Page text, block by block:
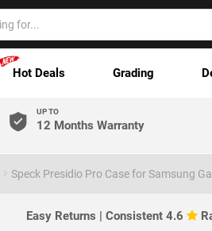
Hot Deals Grading
UP TO
12 Months Warranty
Speck Presidio Pro Case for Samsung
Easy Returns | Consistent 4.6